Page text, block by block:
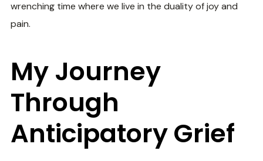
wrenching time where we live in the duality of joy and
pain.
My Journey
Through
Anticipatory Grief